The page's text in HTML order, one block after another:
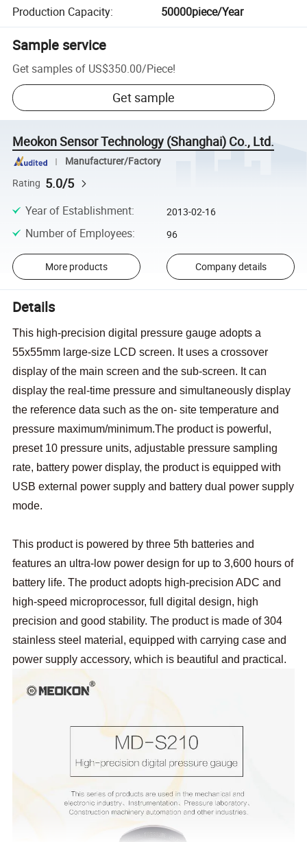
Production Capacity: 50000piece/Year
Sample service
Get samples of US$350.00/Piece!
Get sample
Meokon Sensor Technology (Shanghai) Co., Ltd.
Manufacturer/Factory
Rating 5.0/5
Year of Establishment: 2013-02-16
Number of Employees: 96
More products Company details
Details
This high-precision digital pressure gauge adopts a
55x55mm large-size LCD screen. It uses a crossover
display of the main screen and the sub-screen. It can
display the real-time pressure and simultaneously display
the reference data such as the on- site temperature and
pressure maximum/minimum.The product is powerful,
preset 10 pressure units, adjustable pressure sampling
rate, battery power display, the product is equipped with
USB external power supply and battery dual power supply
mode.
This product is powered by three 5th batteries and
features an ultra-low power design for up to 3,600 hours of
battery life. The product adopts high-precision ADC and
high-speed microprocessor, full digital design, high
precision and good stability. The product is made of 304
stainless steel material, equipped with carrying case and
power supply accessory, which is beautiful and practical.